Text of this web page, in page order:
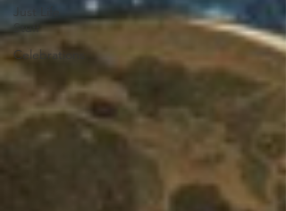
Just Life
Stuff
Celebrations